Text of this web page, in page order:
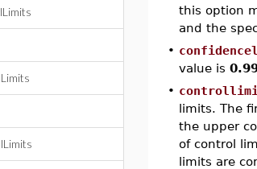
this option
and the
•
value is
•
limits. The
the upper
of control
limits are